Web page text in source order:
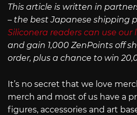
This article is written in
– the best Japanese shipping
Siliconera readers can use our
and gain 1,000 ZenPoints off
order, plus a chance to win
It’s no secret that we love
merch and most of us have a
figures, accessories and art